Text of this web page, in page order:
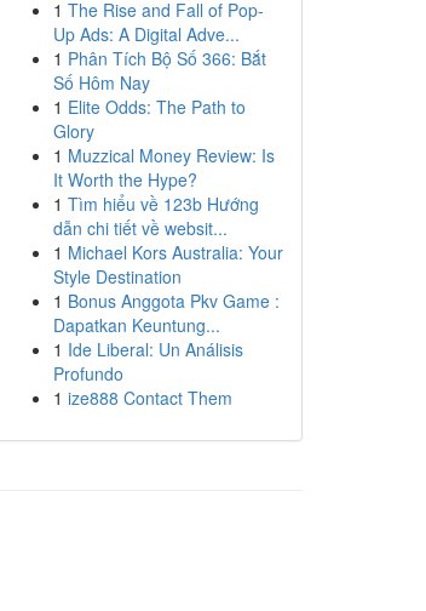
1 The Rise and Fall of Pop-
Up Ads: A Digital Adve...
1 Phân Tích Bộ Số 366: Bắt
Số Hôm Nay
1 Elite Odds: The Path to
Glory
1 Muzzical Money Review: Is
It Worth the Hype?
1 Tìm hiểu về 123b Hướng
dẫn chi tiết về websit...
1 Michael Kors Australia: Your
Style Destination
1 Bonus Anggota Pkv Game :
Dapatkan Keuntung...
1 Ide Liberal: Un Análisis
Profundo
1 ize888 Contact Them